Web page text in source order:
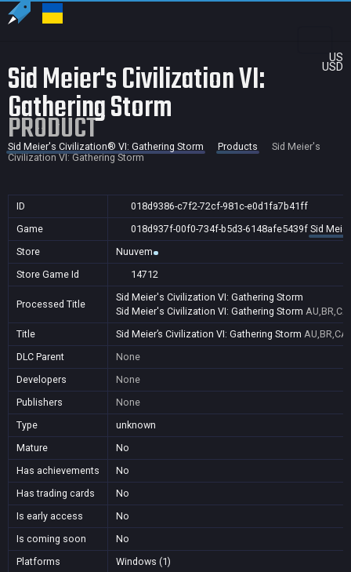
US
USD
Sid Meier's Civilization VI:
Gathering Storm
PRODUCT
Sid Meier's Civilization® VI: Gathering Storm Products
Sid Meier's
Civilization VI: Gathering Storm
ID
018d9386-c7f2-72cf-981c-e0d1fa7b41ff
Game
018d937f-00f0-734f-b5d3-6148afe5439f Sid
Store
Nuuvem
Store Game Id
14712
Processed Title
Sid Meier's Civilization VI: Gathering Storm
Sid Meier's Civilization VI: Gathering Storm
Title
Sid Meier’s Civilization VI: Gathering Storm
DLC Parent
None
Developers
None
Publishers
None
Type
unknown
Mature
No
Has achievements
No
Has trading cards
No
Is early access
No
Is coming soon
No
Platforms
Windows (1)